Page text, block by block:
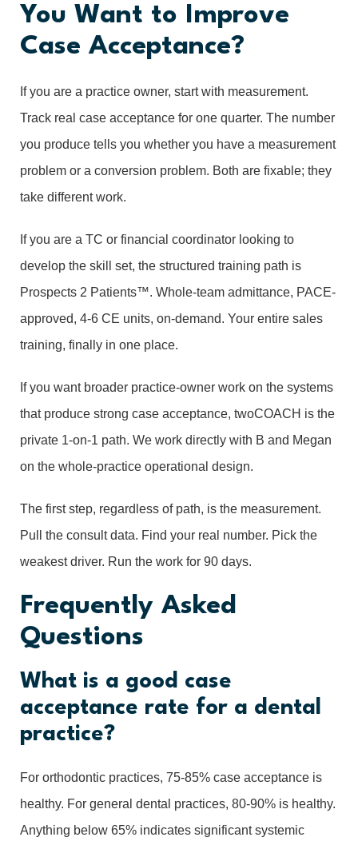
You Want to Improve
Case Acceptance?
If you are a practice owner, start with measurement.
Track real case acceptance for one quarter. The number
you produce tells you whether you have a measurement
problem or a conversion problem. Both are fixable; they
take different work.
If you are a TC or financial coordinator looking to
develop the skill set, the structured training path is
Prospects 2 Patients™. Whole-team admittance, PACE-
approved, 4-6 CE units, on-demand. Your entire sales
training, finally in one place.
If you want broader practice-owner work on the systems
that produce strong case acceptance, twoCOACH is the
private 1-on-1 path. We work directly with B and Megan
on the whole-practice operational design.
The first step, regardless of path, is the measurement.
Pull the consult data. Find your real number. Pick the
weakest driver. Run the work for 90 days.
Frequently Asked
Questions
What is a good case
acceptance rate for a dental
practice?
For orthodontic practices, 75-85% case acceptance is
healthy. For general dental practices, 80-90% is healthy.
Anything below 65% indicates significant systemic